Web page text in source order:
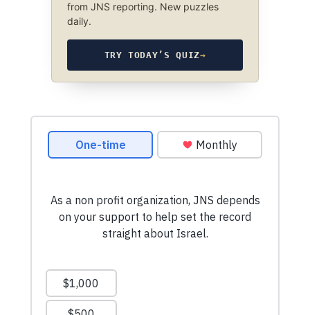
from JNS reporting. New puzzles
daily.
TRY TODAY’S QUIZ→